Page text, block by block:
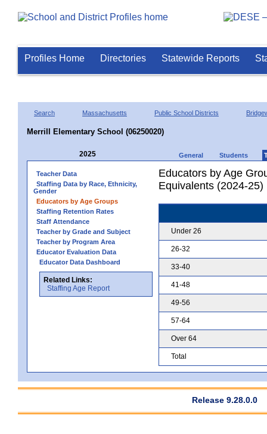
Profiles Home Directories Statewide Reports
Search Massachusetts Public School Districts
Merrill Elementary School (06250020)
2025 General Students
Teacher Data
Staffing Data by Race, Ethnicity,
Gender
Educators by Age Groups
Staffing Retention Rates
Staff Attendance
Teacher by Grade and Subject
Teacher by Program Area
Educator Evaluation Data
Educator Data Dashboard
Related Links:
Staffing Age Report
Educators by Age
Equivalents (2024-25)
Under 26
26-32
33-40
41-48
49-56
57-64
Over 64
Total
Release 9.28.0.0